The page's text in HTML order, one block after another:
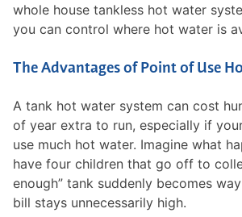
whole house tankless hot water
you can control where hot water is
The Advantages of Point of Use
A tank hot water system can cost
of year extra to run, especially if
use much hot water. Imagine what
have four children that go off to
enough” tank suddenly becomes
bill stays unnecessarily high.